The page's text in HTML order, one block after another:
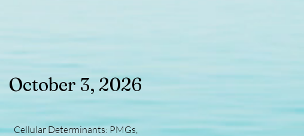
October 3, 2026
Cellular Determinants: PMGs,